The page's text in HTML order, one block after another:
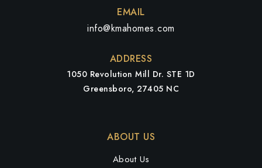
EMAIL
info@kmahomes.com
ADDRESS
1050 Revolution Mill Dr. STE 1D
Greensboro, 27405 NC
ABOUT US
About Us